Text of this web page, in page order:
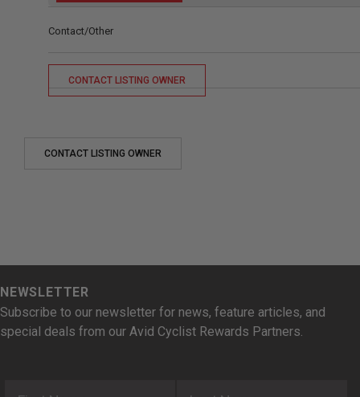
Contact/Other
CONTACT LISTING OWNER
CONTACT LISTING OWNER
NEWSLETTER
Subscribe to our newsletter for news, feature articles, and
special deals from our Avid Cyclist Rewards Partners.